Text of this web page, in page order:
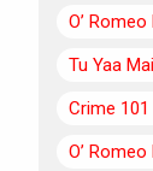
O’
Tu Yaa
Crime
O’